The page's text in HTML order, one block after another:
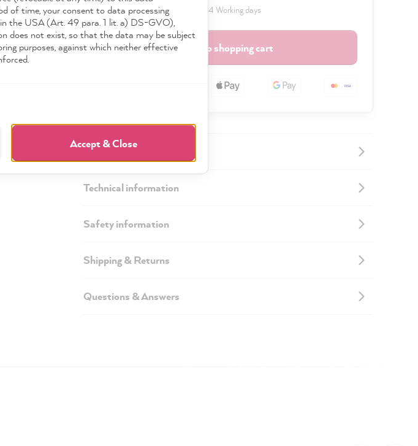
Available, delivery time: 2 to 4 Working days
Add to shopping cart
Description
Technical information
Safety information
Shipping & Returns
Questions & Answers
of time, your consent to data processing
the USA (Art. 49 para. 1 lit. a) DS-GVO),
does not exist, so that the data may be subject
purposes, against which neither effective
Accept & Close